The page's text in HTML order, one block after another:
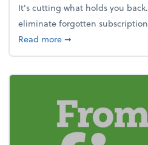
It's cutting what holds you
eliminate forgotten
Read moreabout New Year's
➞